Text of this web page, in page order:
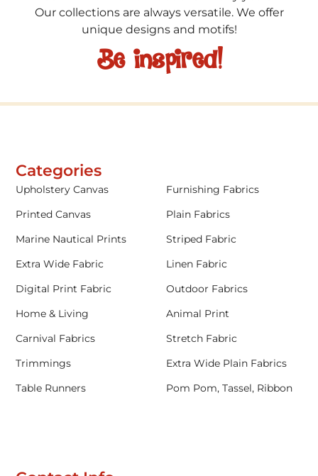
Our collections are always versatile. We offer
unique designs and motifs!
Be inspired!
Categories
Upholstery Canvas
Furnishing Fabrics
Printed Canvas
Plain Fabrics
Marine Nautical Prints
Striped Fabric
Extra Wide Fabric
Linen Fabric
Digital Print Fabric
Outdoor Fabrics
Home & Living
Animal Print
Carnival Fabrics
Stretch Fabric
Trimmings
Extra Wide Plain Fabrics
Table Runners
Pom Pom, Tassel, Ribbon